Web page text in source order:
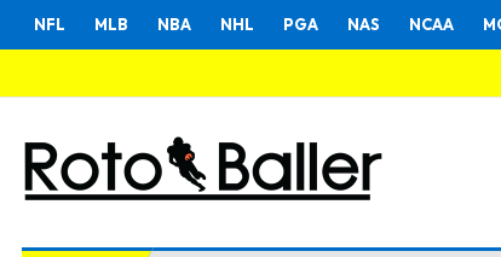
NFL MLB NBA NHL PGA NAS NCAA